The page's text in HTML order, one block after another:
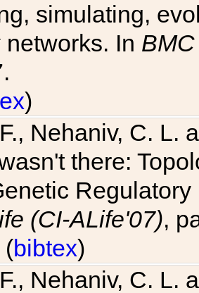
simulating,
In
)
Nehaniv, C. L.
there:
(CI-ALife'07),
(bibtex)
Nehaniv, C. L.